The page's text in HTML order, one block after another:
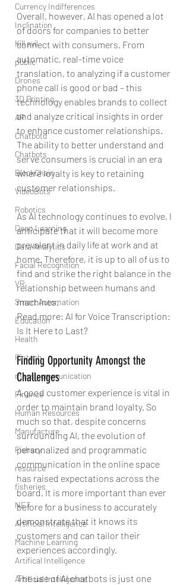
Currency Indifferences
Inclination
Kill evil
public
Drones
3D Printing
AR
Chatbotd
Chatbots
BlockChain
VideoBots
Robotics
Deep Learning
Data Analytics
Facial Recognition
VR
Smart Automation
Education
Health
Fintech
mass communication
Finance
Human Resources
Manufacture
Fishary
resource
fisheries
NET
Artificial Intelligence
Machine Learning
Artifical Intelligence
Artificial Intelligence
Overall, however, AI has opened a lot
of doors for companies to better
connect with consumers. From
automatic, real-time voice
translation, to analyzing if a customer
phone call is good or bad – this
technology enables brands to collect
and analyze critical insights in order
to enhance customer relationships.
The ability to better understand and
serve consumers is crucial in an era
where loyalty is key to retaining
customer relationships.
As AI technology continues to evolve, I
anticipate that it will become more
prevalent in daily life at work and at
home. Therefore, it is up to all of us to
find and strike the right balance in the
relationship between humans and
machines.
Read more: AI for Voice Transcription:
Is It Here to Last?
Finding Opportunity Amongst the
Challenges
A good customer experience is vital in
order to maintain brand loyalty. So
much so that, despite concerns
surrounding AI, the evolution of
personalized and programmatic
communication in the online space
has raised expectations across the
board. It is more important than ever
before for a business to accurately
demonstrate that it knows its
customers and can tailor their
experiences accordingly.
The use of AI chatbots is just one